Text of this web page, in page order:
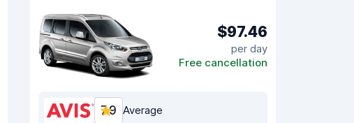
$97.46
per day
Free cancellation
7.9 Average